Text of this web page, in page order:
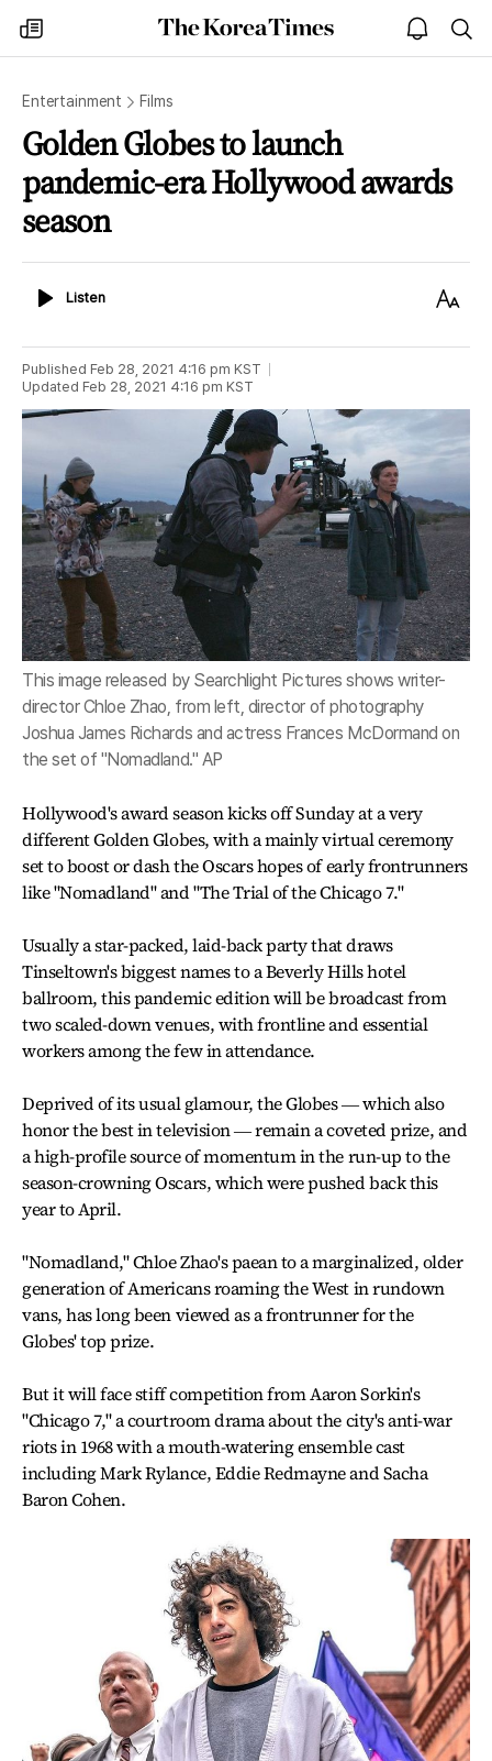
my
times
The
Korea
open
notice
Entertainment Films
Golden Globes to launch
pandemic-era Hollywood awards
season
ListenListen
Text
Published Feb 28, 2021 4:16 pm KST
Updated Feb 28, 2021 4:16 pm KST
This image released by Searchlight Pictures shows writer-
director Chloe Zhao, from left, director of photography
Joshua James Richards and actress Frances McDormand on
the set of "Nomadland." AP
Hollywood's award season kicks off Sunday at a very
different Golden Globes, with a mainly virtual ceremony
set to boost or dash the Oscars hopes of early frontrunners
like "Nomadland" and "The Trial of the Chicago 7."
Usually a star-packed, laid-back party that draws
Tinseltown's biggest names to a Beverly Hills hotel
ballroom, this pandemic edition will be broadcast from
two scaled-down venues, with frontline and essential
workers among the few in attendance.
Deprived of its usual glamour, the Globes ― which also
honor the best in television ― remain a coveted prize, and
a high-profile source of momentum in the run-up to the
season-crowning Oscars, which were pushed back this
year to April.
"Nomadland," Chloe Zhao's paean to a marginalized, older
generation of Americans roaming the West in rundown
vans, has long been viewed as a frontrunner for the
Globes' top prize.
But it will face stiff competition from Aaron Sorkin's
"Chicago 7," a courtroom drama about the city's anti-war
riots in 1968 with a mouth-watering ensemble cast
including Mark Rylance, Eddie Redmayne and Sacha
Baron Cohen.